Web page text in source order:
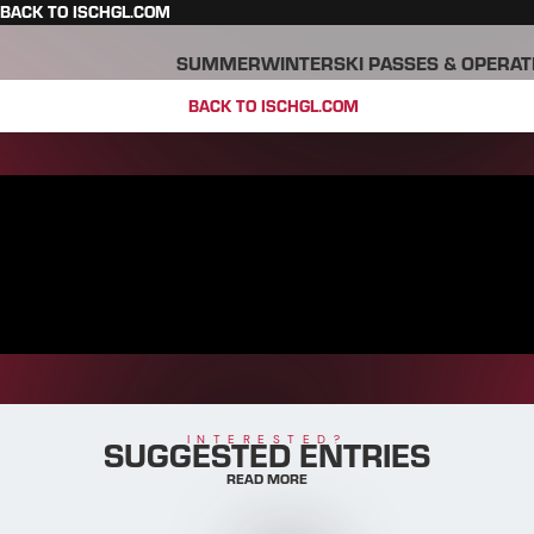
BACK TO ISCHGL.COM
SUMMERWINTERSKI PASSES &
BACK TO ISCHGL.COM
INTERESTED?
SUGGESTED ENTRIES
READ MORE